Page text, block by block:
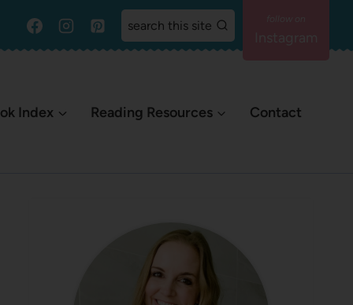
search this site
Index Reading Resources Contact